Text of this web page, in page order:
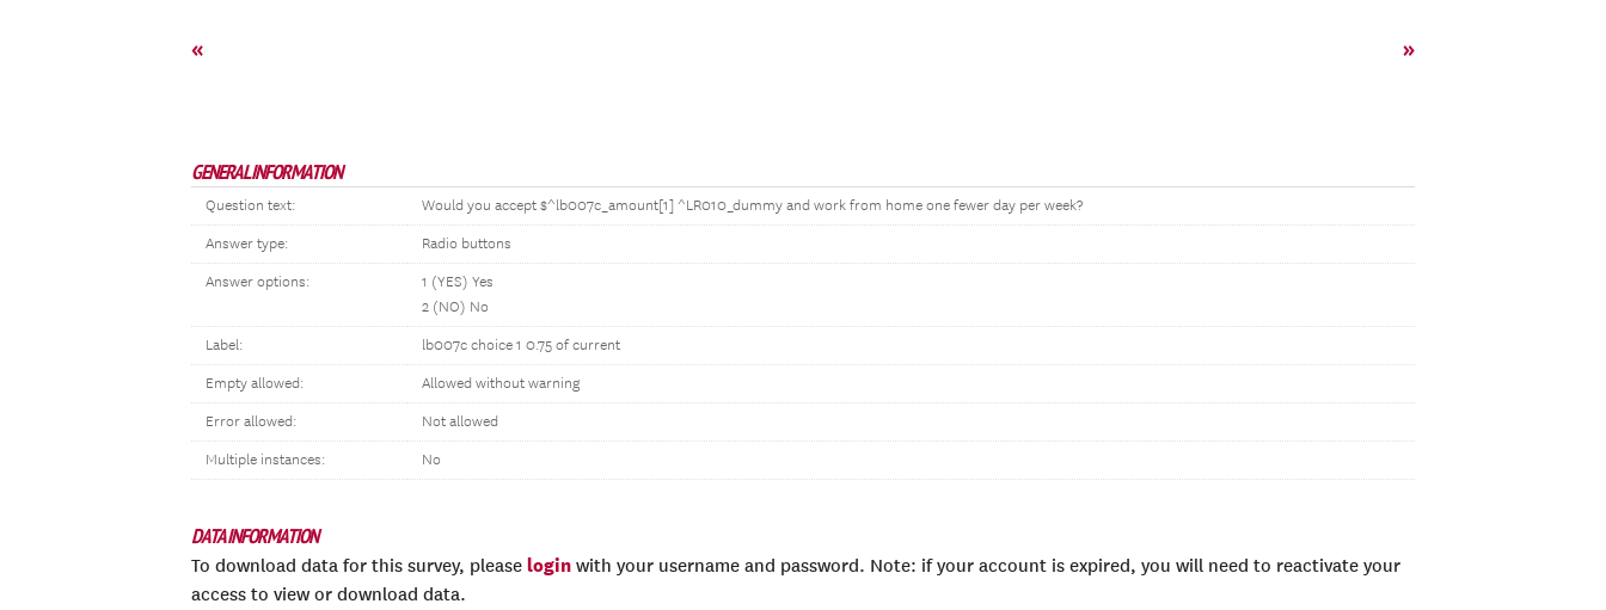
« »
GENERAL INFORMATION
Question text: Would you accept $^lb007c_amount[1] ^LR010_dummy and work from home one fewer day per week?
Answer type: Radio buttons
Answer options:
1 (YES) Yes
2 (NO) No
Label: lb007c choice 1 0.75 of current
Empty allowed: Allowed without warning
Error allowed: Not allowed
Multiple instances: No
DATA INFORMATION
To download data for this survey, please login with your username and password. Note: if your account is expired, you will need to reactivate your
access to view or download data.